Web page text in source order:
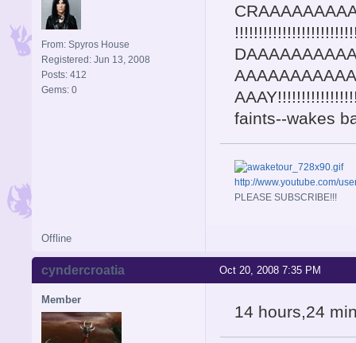
From: Spyros House
Registered: Jun 13, 2008
Posts: 412
Gems: 0
faints--wakes
http://www.youtube.com/
PLEASE SUBSCRIBE!!!
Offline
Oct 20, 2008 7:35 PM
cyndercroatia
Member
14 hours,24